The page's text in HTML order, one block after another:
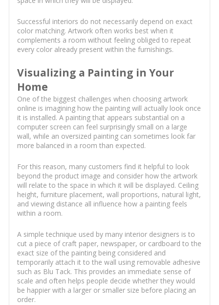
Successful interiors do not necessarily depend on exact
color matching. Artwork often works best when it
complements a room without feeling obliged to repeat
every color already present within the furnishings.
Visualizing a Painting in Your
Home
One of the biggest challenges when choosing artwork
online is imagining how the painting will actually look once
it is installed. A painting that appears substantial on a
computer screen can feel surprisingly small on a large
wall, while an oversized painting can sometimes look far
more balanced in a room than expected.
For this reason, many customers find it helpful to look
beyond the product image and consider how the artwork
will relate to the space in which it will be displayed. Ceiling
height, furniture placement, wall proportions, natural light,
and viewing distance all influence how a painting feels
within a room.
A simple technique used by many interior designers is to
cut a piece of craft paper, newspaper, or cardboard to the
exact size of the painting being considered and
temporarily attach it to the wall using removable adhesive
such as Blu Tack. This provides an immediate sense of
scale and often helps people decide whether they would
be happier with a larger or smaller size before placing an
order.